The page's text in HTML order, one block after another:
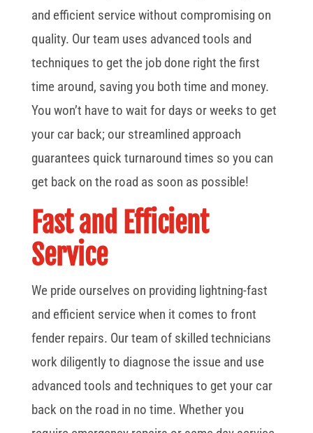
and efficient service without compromising on
quality. Our team uses advanced tools and
techniques to get the job done right the first
time around, saving you both time and money.
You won’t have to wait for days or weeks to get
your car back; our streamlined approach
guarantees quick turnaround times so you can
get back on the road as soon as possible!
Fast and Efficient
Service
We pride ourselves on providing lightning-fast
and efficient service when it comes to front
fender repairs. Our team of skilled technicians
work diligently to diagnose the issue and use
advanced tools and techniques to get your car
back on the road in no time. Whether you